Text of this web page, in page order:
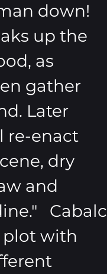
down!
up the
as
gather
Later
re-enact
dry
and
plot with